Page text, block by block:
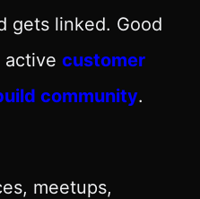
gets linked. Good
active customer
community.
meetups,